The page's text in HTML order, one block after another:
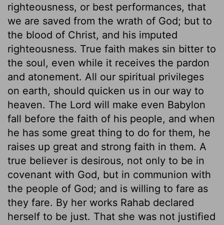
righteousness, or best performances, that
we are saved from the wrath of God; but to
the blood of Christ, and his imputed
righteousness. True faith makes sin bitter to
the soul, even while it receives the pardon
and atonement. All our spiritual privileges
on earth, should quicken us in our way to
heaven. The Lord will make even Babylon
fall before the faith of his people, and when
he has some great thing to do for them, he
raises up great and strong faith in them. A
true believer is desirous, not only to be in
covenant with God, but in communion with
the people of God; and is willing to fare as
they fare. By her works Rahab declared
herself to be just. That she was not justified